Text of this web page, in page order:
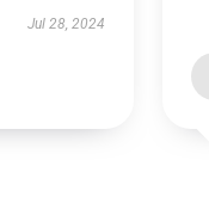
Jul 28, 2024